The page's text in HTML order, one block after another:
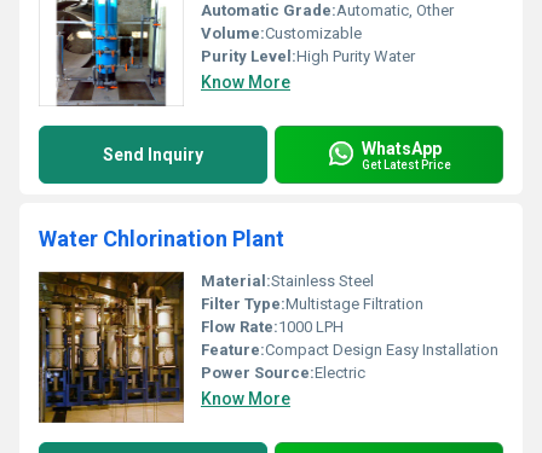
Automatic Grade:Automatic, Other
Volume:Customizable
Purity Level:High Purity Water
Know More
Send Inquiry WhatsApp
Get Latest Price
Water Chlorination Plant
Material:Stainless Steel
Filter Type:Multistage Filtration
Flow Rate:1000 LPH
Feature:Compact Design Easy Installation
Power Source:Electric
Know More